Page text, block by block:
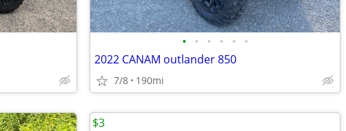
• • • • • •
2022 CANAM outlander 850
7/8 190mi
$3